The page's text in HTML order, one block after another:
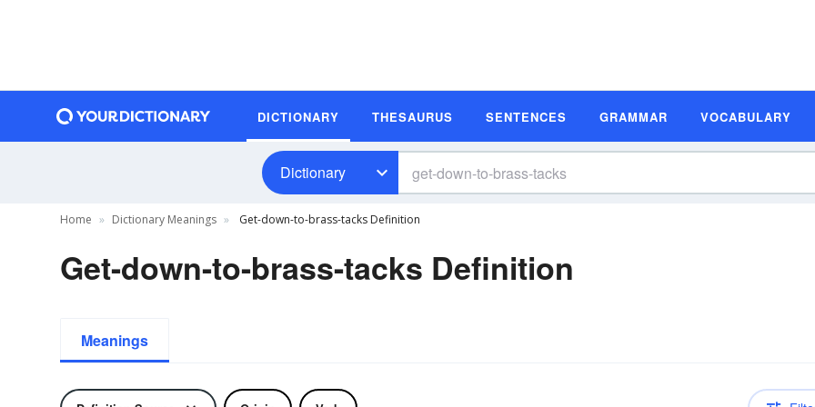
DICTIONARY THESAURUS SENTENCES GRAMMAR VOCABULARY
Dictionary
Home Dictionary Meanings Get-down-to-brass-tacks Definition
Get-down-to-brass-tacks Definition
Meanings